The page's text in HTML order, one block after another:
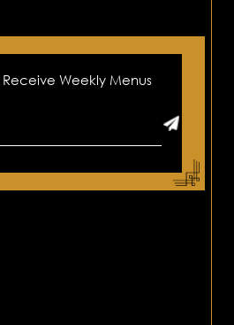
Weekly Menus